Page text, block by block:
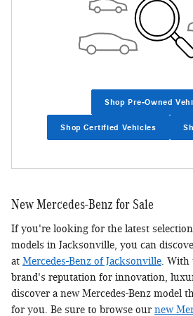
Shop Pre-Owned
Shop Certified Vehicles
New Mercedes-Benz for Sale
If you're looking for the latest selection
models in Jacksonville, you can
at Mercedes-Benz of Jacksonville .
brand's reputation for innovation,
discover a new Mercedes-Benz model
for you. Be sure to browse our new